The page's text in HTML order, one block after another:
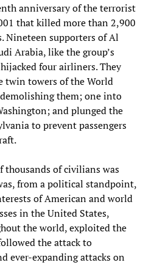
anniversary of the terrorist
that killed more than 2,900
Nineteen supporters of Al
Arabia, like the group’s
four airliners. They
twin towers of the World
them; one into
and plunged the
to prevent passengers
thousands of civilians was
from a political standpoint,
of American and world
in the United States,
the world, exploited the
the attack to
ever-expanding attacks on